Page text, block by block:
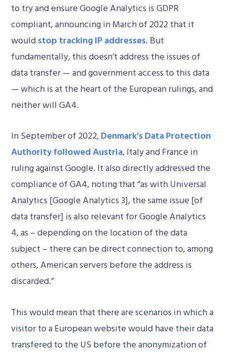
to try and ensure Google Analytics is GDPR
compliant, announcing in March of 2022 that it
wouldstop tracking IP addresses. But
fundamentally, this doesn’t address the issues of
data transfer — and government access to this data
— which is at the heart of the European rulings, and
neither will GA4.
In September of 2022,Denmark’s Data Protection
Authority followed Austria, Italy and France in
ruling against Google. It also directly addressed the
compliance of GA4, noting that “as with Universal
Analytics [Google Analytics 3], the same issue [of
data transfer] is also relevant for Google Analytics
4, as – depending on the location of the data
subject – there can be direct connection to, among
others, American servers before the address is
discarded.”
This would mean that there are scenarios in which a
visitor to a European website would have their data
transfered to the US before the anonymization of